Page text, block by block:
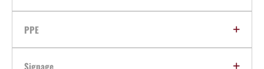
PPE
Signage